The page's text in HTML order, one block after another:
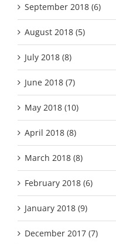
September 2018 (6)
August 2018 (5)
July 2018 (8)
June 2018 (7)
May 2018 (10)
April 2018 (8)
March 2018 (8)
February 2018 (6)
January 2018 (9)
December 2017 (7)